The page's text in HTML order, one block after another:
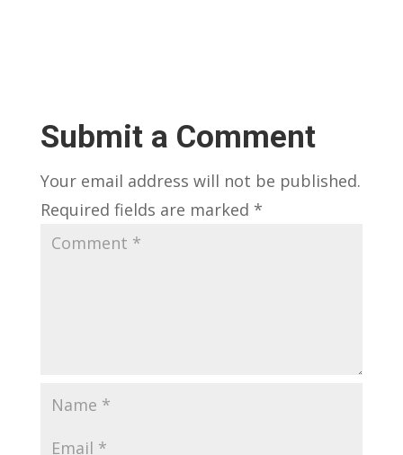
Submit a Comment
Your email address will not be published.
Required fields are marked *